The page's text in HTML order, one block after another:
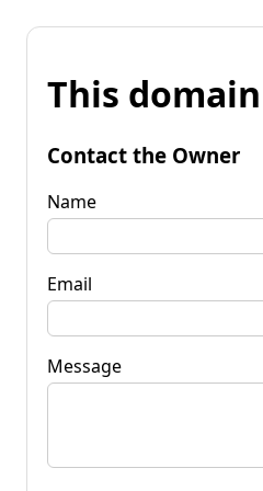
This
Contact the Owner
Name
Email
Message